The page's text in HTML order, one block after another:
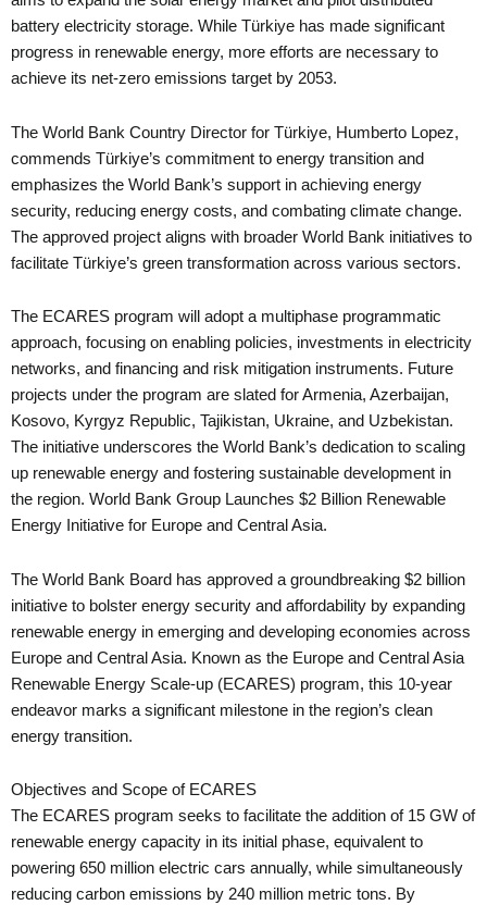
battery electricity storage. While Türkiye has made significant
progress in renewable energy, more efforts are necessary to
achieve its net-zero emissions target by 2053.
The World Bank Country Director for Türkiye, Humberto Lopez,
commends Türkiye’s commitment to energy transition and
emphasizes the World Bank’s support in achieving energy
security, reducing energy costs, and combating climate change.
The approved project aligns with broader World Bank initiatives to
facilitate Türkiye’s green transformation across various sectors.
The ECARES program will adopt a multiphase programmatic
approach, focusing on enabling policies, investments in electricity
networks, and financing and risk mitigation instruments. Future
projects under the program are slated for Armenia, Azerbaijan,
Kosovo, Kyrgyz Republic, Tajikistan, Ukraine, and Uzbekistan.
The initiative underscores the World Bank’s dedication to scaling
up renewable energy and fostering sustainable development in
the region. World Bank Group Launches $2 Billion Renewable
Energy Initiative for Europe and Central Asia.
The World Bank Board has approved a groundbreaking $2 billion
initiative to bolster energy security and affordability by expanding
renewable energy in emerging and developing economies across
Europe and Central Asia. Known as the Europe and Central Asia
Renewable Energy Scale-up (ECARES) program, this 10-year
endeavor marks a significant milestone in the region’s clean
energy transition.
Objectives and Scope of ECARES
The ECARES program seeks to facilitate the addition of 15 GW of
renewable energy capacity in its initial phase, equivalent to
powering 650 million electric cars annually, while simultaneously
reducing carbon emissions by 240 million metric tons. By